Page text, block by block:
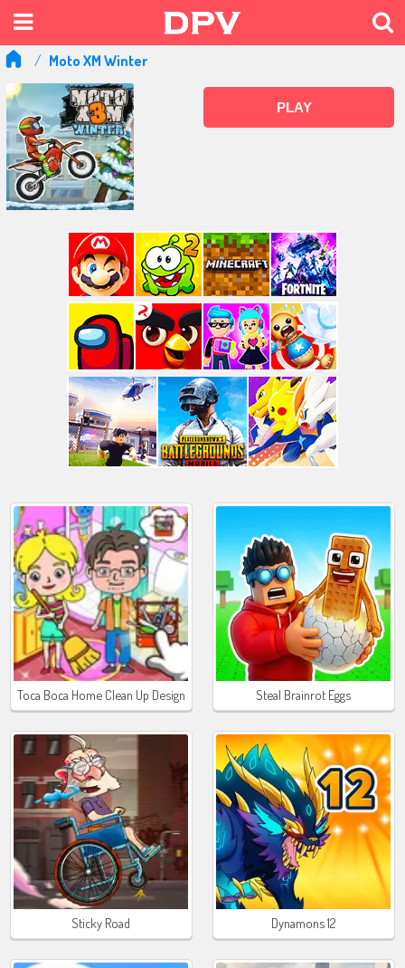
Moto XM Winter
PLAY
Toca Boca Home Clean Up Design Steal Brainrot Eggs
Sticky Road Dynamons 12